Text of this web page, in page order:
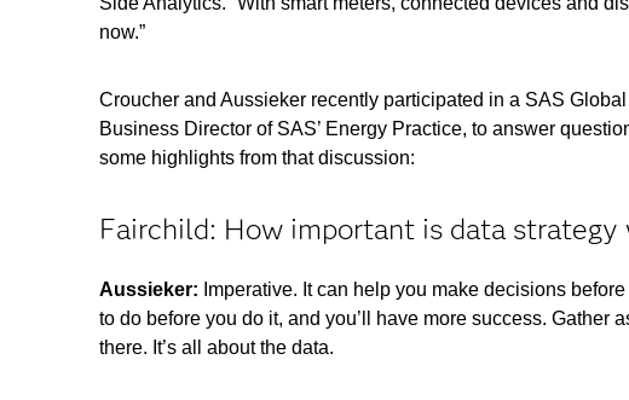
now.”
Croucher and Aussieker recently participated in a SAS
Business Director of SAS’ Energy Practice, to answer
some highlights from that discussion:
Fairchild: How important is data
Aussieker: Imperative. It can help you make decisions
to do before you do it, and you’ll have more success.
there. It’s all about the data.